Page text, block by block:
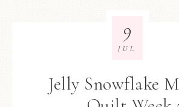
Jelly Snowflake
9
JUL